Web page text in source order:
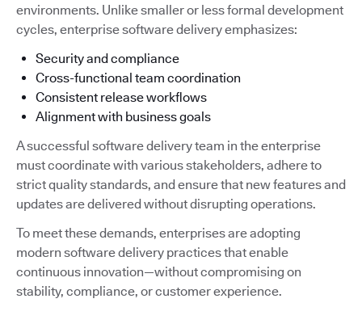
environments. Unlike smaller or less formal development
cycles, enterprise software delivery emphasizes:
Security and compliance
Cross-functional team coordination
Consistent release workflows
Alignment with business goals
A successful software delivery team in the enterprise
must coordinate with various stakeholders, adhere to
strict quality standards, and ensure that new features and
updates are delivered without disrupting operations.
To meet these demands, enterprises are adopting
modern software delivery practices that enable
continuous innovation—without compromising on
stability, compliance, or customer experience.